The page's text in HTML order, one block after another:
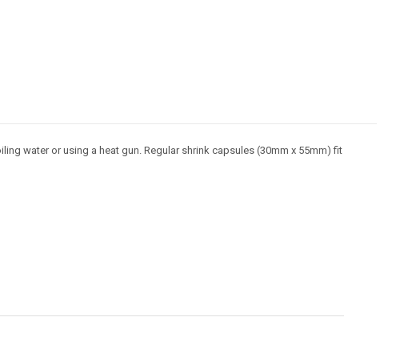
water or using a heat gun. Regular shrink capsules (30mm x 55mm) fit